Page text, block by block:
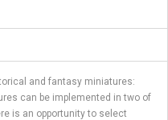
and fantasy miniatures:
can be implemented in two of
is an opportunity to select